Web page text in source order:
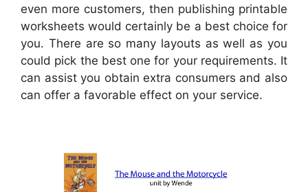
even more customers, then publishing printable
worksheets would certainly be a best choice for
you. There are so many layouts as well as you
could pick the best one for your requirements. It
can assist you obtain extra consumers and also
can offer a favorable effect on your service.